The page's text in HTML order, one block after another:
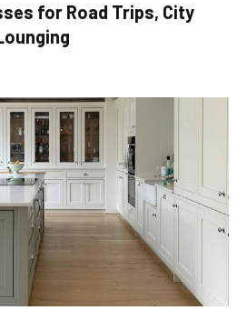
for Road Trips, City